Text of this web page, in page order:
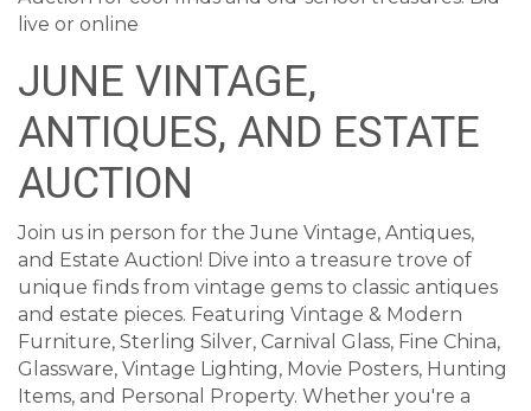
live or online
JUNE VINTAGE,
ANTIQUES, AND ESTATE
AUCTION
Join us in person for the June Vintage, Antiques,
and Estate Auction! Dive into a treasure trove of
unique finds from vintage gems to classic antiques
and estate pieces. Featuring Vintage & Modern
Furniture, Sterling Silver, Carnival Glass, Fine China,
Glassware, Vintage Lighting, Movie Posters, Hunting
Items, and Personal Property. Whether you're a